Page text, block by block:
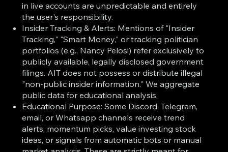
in live accounts are unpredictable and entirely
the user's responsibility.
Insider Tracking & Alerts: Mentions of "Insider
Tracking," "Smart Money," or tracking politician
portfolios (e.g., Nancy Pelosi) refer exclusively to
publicly available, legally disclosed government
filings. AIT does not possess or distribute illegal
"non-public insider information." We aggregate
public data for educational analysis.
Educational Purpose: Some Discord, Telegram,
email, or Whatsapp channels receive trend
alerts, momentum picks, value investing stock
ideas, or signals from automatic bots or manual